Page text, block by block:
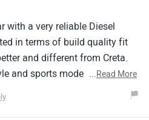
with a very reliable Diesel
in terms of build quality fit
and different from Creta.
and sports mode takes out
Top speed capped at 180. Last
...Read More